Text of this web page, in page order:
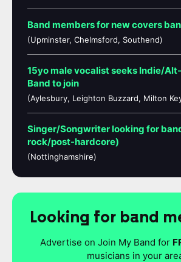
Band members for new covers
(Upminster, Chelmsford, Southend)
15yo male vocalist seeks Indie/
Band to join
(Aylesbury, Leighton Buzzard, Milton
Singer/Songwriter looking for
rock/post-hardcore)
(Nottinghamshire)
Looking for band
Advertise on Join My Band for
musicians in your